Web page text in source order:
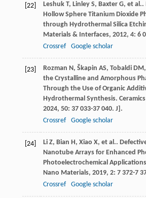
[22] Leshuk T, Linley S, Baxter G, et al..
Hollow Sphere Titanium Dioxide
through Hydrothermal Silica
Materials & Interfaces, 2012, 4: 6
Crossref
Google scholar
[23] Rozman N, Škapin AS, Tobaldi DM,
the Crystalline and Amorphous
Through the Use of Organic
Hydrothermal Synthesis.
2024, 50: 37 033-37 040. J].
Crossref
Google scholar
[24] Li Z, Bian H, Xiao X, et al..
Nanotube Arrays for Enhanced
Photoelectrochemical
Nano Materials, 2019, 2: 7 372-7
Crossref
Google scholar